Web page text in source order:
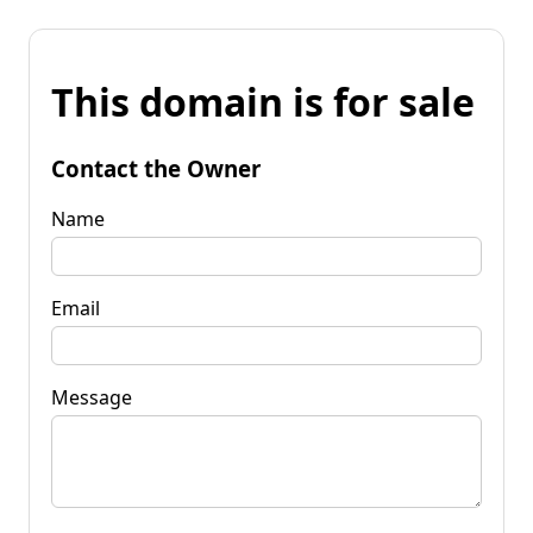
This domain is for sale
Contact the Owner
Name
Email
Message